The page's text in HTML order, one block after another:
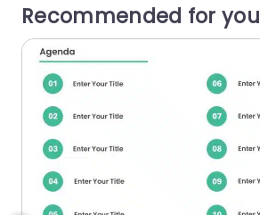
Recommended for you